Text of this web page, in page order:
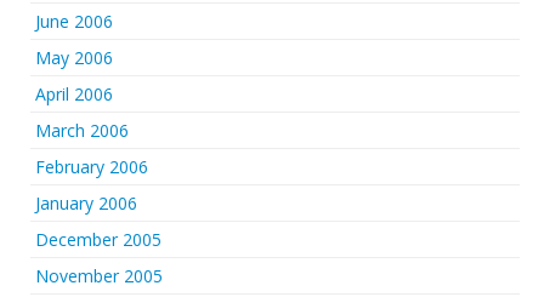
June 2006
May 2006
April 2006
March 2006
February 2006
January 2006
December 2005
November 2005